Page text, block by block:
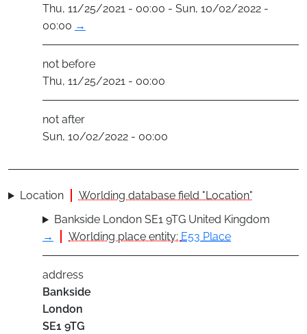
Thu, 11/25/2021 - 00:00 - Sun, 10/02/2022 -
00:00 →
not before
Thu, 11/25/2021 - 00:00
not after
Sun, 10/02/2022 - 00:00
Location
Worlding database field "Location"
Bankside London SE1 9TG United Kingdom
→
Worlding place entity: E53 Place
address
Bankside
London
SE1 9TG